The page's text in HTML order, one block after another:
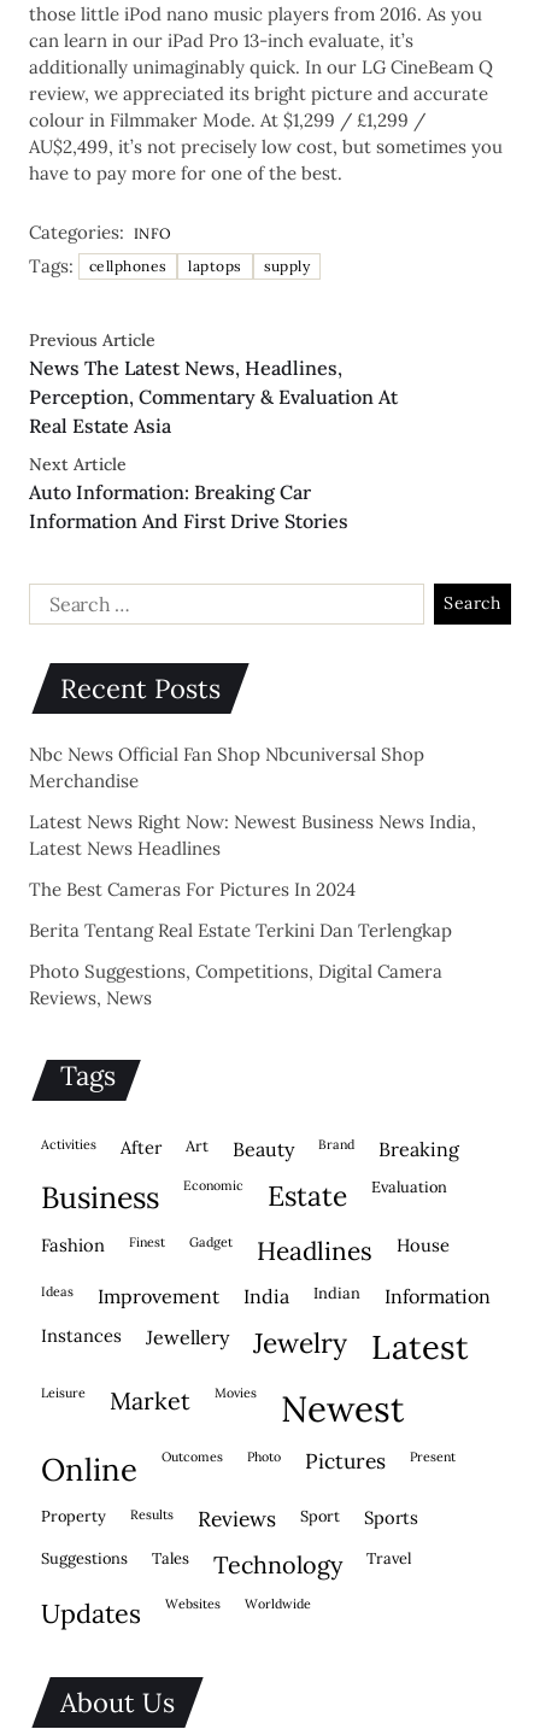
those little iPod nano music players from 2016. As you
can learn in our iPad Pro 13-inch evaluate, it’s
additionally unimaginably quick. In our LG CineBeam Q
review, we appreciated its bright picture and accurate
colour in Filmmaker Mode. At $1,299 / £1,299 /
AU$2,499, it’s not precisely low cost, but sometimes you
have to pay more for one of the best.
Categories: INFO
Tags: cellphones laptops supply
Previous Article
News The Latest News, Headlines,
Perception, Commentary & Evaluation At
Real Estate Asia
Next Article
Auto Information: Breaking Car
Information And First Drive Stories
Recent Posts
Nbc News Official Fan Shop Nbcuniversal Shop
Merchandise
Latest News Right Now: Newest Business News India,
Latest News Headlines
The Best Cameras For Pictures In 2024
Berita Tentang Real Estate Terkini Dan Terlengkap
Photo Suggestions, Competitions, Digital Camera
Reviews, News
Tags
activities after Art beauty brand breaking
business economic estate evaluation
fashion finest gadget headlines house
ideas improvement india indian information
instances jewellery jewelry latest
leisure market movies newest
online outcomes photo pictures present
property results reviews sport sports
suggestions tales technology travel
updates websites worldwide
About Us